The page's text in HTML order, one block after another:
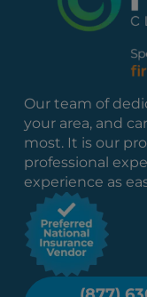
Our team of
your area, and
most. It is our
professional
experience as